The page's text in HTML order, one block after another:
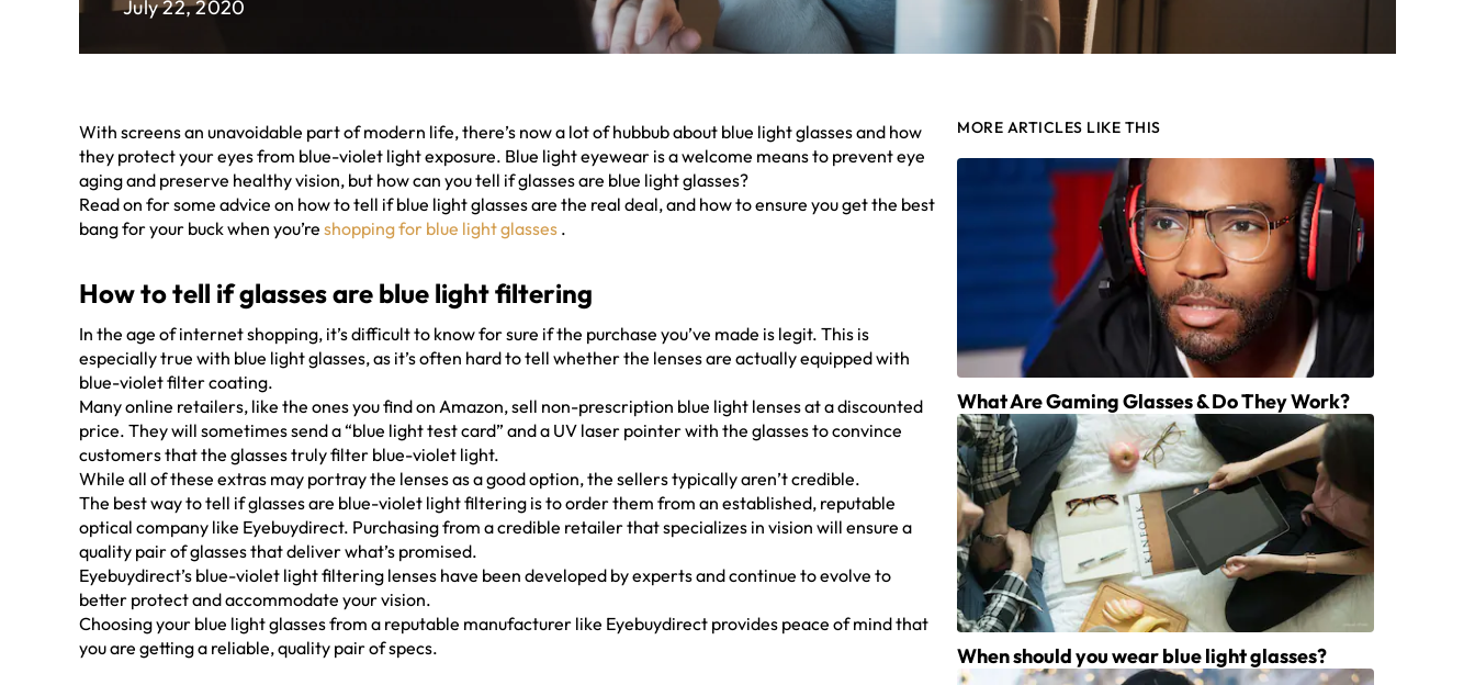
July 22, 2020
With screens an unavoidable part of modern life, there’s now a lot of hubbub about blue light glasses and how
they protect your eyes from blue-violet light exposure. Blue light eyewear is a welcome means to prevent eye
aging and preserve healthy vision, but how can you tell if glasses are blue light glasses?
Read on for some advice on how to tell if blue light glasses are the real deal, and how to ensure you get the best
bang for your buck when you’re shopping for blue light glasses .
How to tell if glasses are blue light filtering
In the age of internet shopping, it’s difficult to know for sure if the purchase you’ve made is legit. This is
especially true with blue light glasses, as it’s often hard to tell whether the lenses are actually equipped with
blue-violet filter coating.
Many online retailers, like the ones you find on Amazon, sell non-prescription blue light lenses at a discounted
price. They will sometimes send a “blue light test card” and a UV laser pointer with the glasses to convince
customers that the glasses truly filter blue-violet light.
While all of these extras may portray the lenses as a good option, the sellers typically aren’t credible.
The best way to tell if glasses are blue-violet light filtering is to order them from an established, reputable
optical company like Eyebuydirect. Purchasing from a credible retailer that specializes in vision will ensure a
quality pair of glasses that deliver what’s promised.
Eyebuydirect’s blue-violet light filtering lenses have been developed by experts and continue to evolve to
better protect and accommodate your vision.
Choosing your blue light glasses from a reputable manufacturer like Eyebuydirect provides peace of mind that
you are getting a reliable, quality pair of specs.
MORE ARTICLES LIKE THIS
What Are Gaming Glasses & Do They Work?
When should you wear blue light glasses?